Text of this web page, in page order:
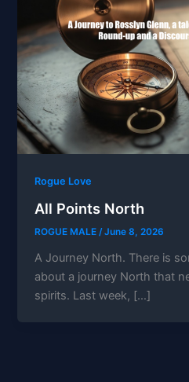
Rogue Love
All Points North
ROGUE MALE/June 8, 2026
A Journey North. There is
about a journey North that
spirits. Last week, […]